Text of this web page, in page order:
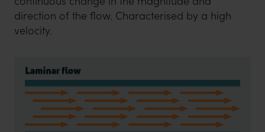
direction of the flow. Characterised by a high
velocity.